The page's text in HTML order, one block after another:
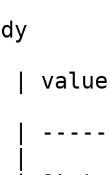
value
|
|